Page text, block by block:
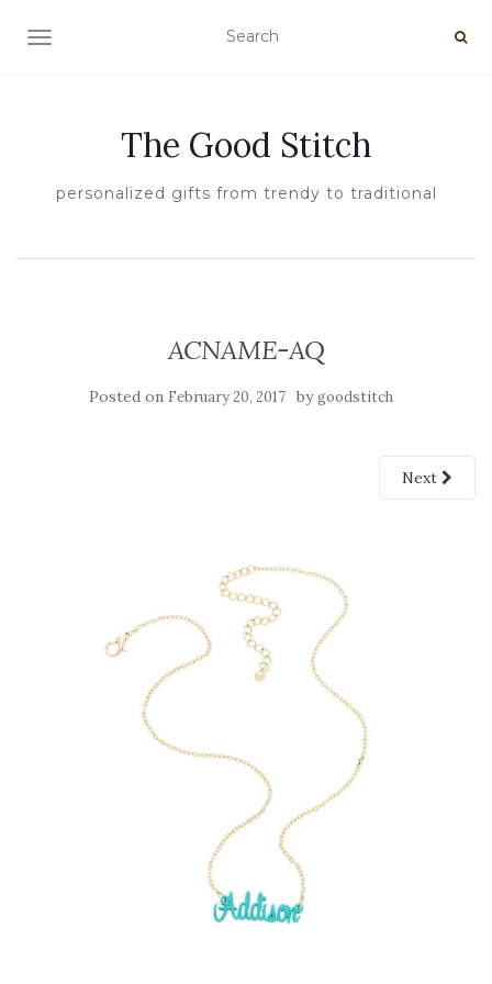
TOGGLE NAVIGATION
The Good Stitch
personalized gifts from trendy to traditional
ACNAME-AQ
Posted on February 20, 2017 bygoodstitch
Next